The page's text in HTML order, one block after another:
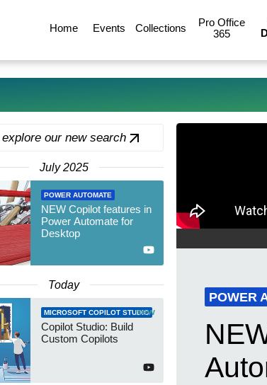
Home Events Collections
Pro Office
365
explore our new search
July 2025
POWER AUTOMATE
NEW Copilot features in
Power Automate for
Desktop
Today
new
MICROSOFT COPILOT STUDIO
Copilot Studio: Build
Custom Copilots
POWER